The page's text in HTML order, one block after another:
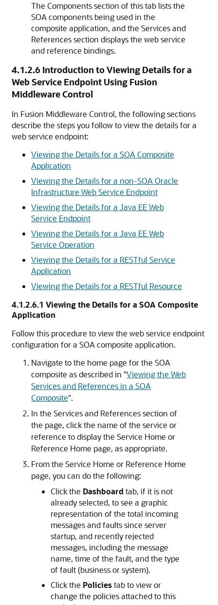
The Componentssection of this tab lists the
SOA components being used in the
composite application, and the Services and
Referencessection displays the web service
and reference bindings.
4.1.2.6 Introduction to Viewing Details for a
Web Service Endpoint Using Fusion
Middleware Control
In Fusion Middleware Control, the following sections
describe the steps you follow to view the details for a
web service endpoint:
Viewing the Details for a SOA Composite
Application
Viewing the Details for a non-SOA Oracle
Infrastructure Web Service Endpoint
Viewing the Details for a Java EE Web
Service Endpoint
Viewing the Details for a Java EE Web
Service Operation
Viewing the Details for a RESTful Service
Application
Viewing the Details for a RESTful Resource
4.1.2.6.1 Viewing the Details for a SOA Composite
Application
Follow this procedure to view the web service endpoint
configuration for a SOA composite application.
Navigate to the home page for the SOA
composite as described in "Viewing the Web
Services and References in a SOA
Composite".
In the Services and Referencessection of
the page, click the name of the service or
reference to display the Service Home or
Reference Home page, as appropriate.
From the Service Home or Reference Home
page, you can do the following:
Click the Dashboard tab, if it is not
already selected, to see a graphic
representation of the total incoming
messages and faults since server
startup, and recently rejected
messages, including the message
name, time of the fault, and the type
of fault (business or system).
Click the Policiestab to view or
change the policies attached to this